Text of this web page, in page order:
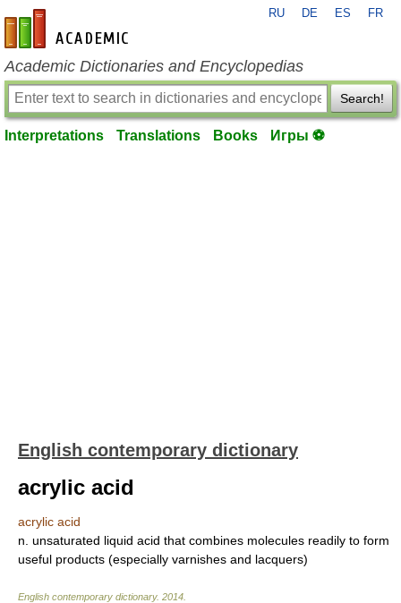
en-academic.com
RU DE ES FR
Academic Dictionaries and Encyclopedias
Search!
Interpretations Translations Books Игры ⚽
English contemporary dictionary
acrylic acid
acrylic acid
n. unsaturated liquid acid that combines molecules readily to form
useful products (especially varnishes and lacquers)
English contemporary dictionary. 2014